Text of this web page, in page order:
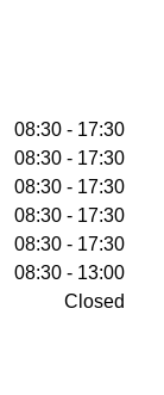
08:30 - 17:30
08:30 - 17:30
08:30 - 17:30
08:30 - 17:30
08:30 - 17:30
08:30 - 13:00
Closed